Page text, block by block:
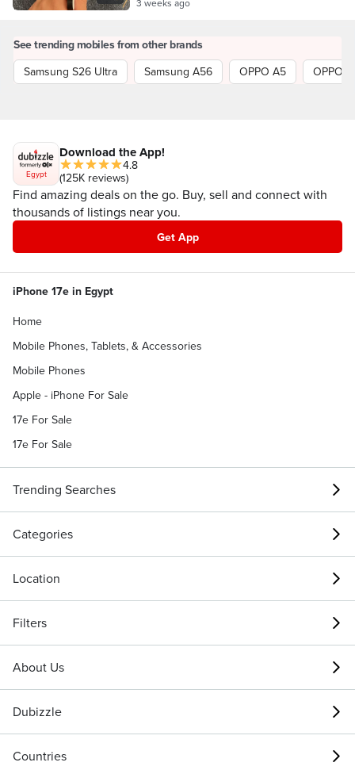
3 weeks ago
See trending mobiles from other brands
Samsung S26 Ultra
Samsung A56 OPPO A5 OPPO
Egypt
Download the App!
4.8
(125K reviews)
Find amazing deals on the go. Buy, sell and connect with
thousands of listings near you.
Get App
iPhone 17e in Egypt
Home
Mobile Phones, Tablets, & Accessories
Mobile Phones
Apple - iPhone For Sale
17e For Sale
17e For Sale
Trending Searches
Categories
Location
Filters
About Us
Dubizzle
Countries